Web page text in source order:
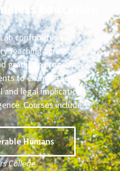
Education
contributes to
teaching across
graduate programs,
to examine and
and legal implications
Courses include:
Humans
College